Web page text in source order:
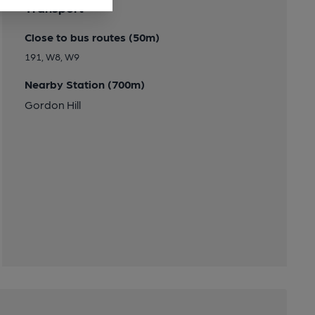
Close to bus routes (50m)
191, W8, W9
Nearby Station (700m)
Gordon Hill